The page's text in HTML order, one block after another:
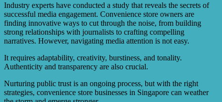
Industry experts have conducted a study that reveals the secrets of
successful media engagement. Convenience store owners are
finding innovative ways to cut through the noise, from building
strong relationships with journalists to crafting compelling
narratives. However, navigating media attention is not easy.
It requires adaptability, creativity, burstiness, and tonality.
Authenticity and transparency are also crucial.
Nurturing public trust is an ongoing process, but with the right
strategies, convenience store businesses in Singapore can weather